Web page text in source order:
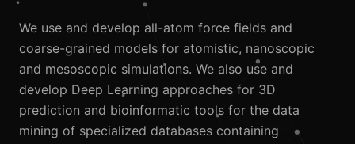
We use and develop all-atom force fields and
coarse-grained models for atomistic, nanoscopic
and mesoscopic simulations. We also use and
develop Deep Learning approaches for 3D
prediction and bioinformatic tools for the data
mining of specialized databases containing